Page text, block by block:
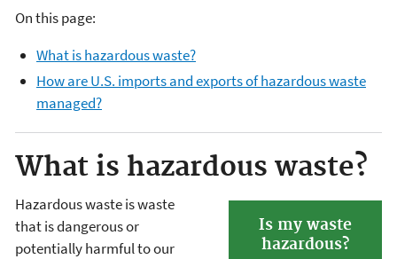
On this page:
What is hazardous waste?
How are U.S. imports and exports of hazardous waste
managed?
What is hazardous waste?
Is my waste
hazardous?
Hazardous waste is waste
that is dangerous or
potentially harmful to our